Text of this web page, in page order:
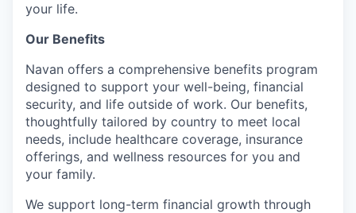
your life.
Our Benefits
Navan offers a comprehensive benefits program
designed to support your well-being, financial
security, and life outside of work. Our benefits,
thoughtfully tailored by country to meet local
needs, include healthcare coverage, insurance
offerings, and wellness resources for you and
your family.
We support long-term financial growth through